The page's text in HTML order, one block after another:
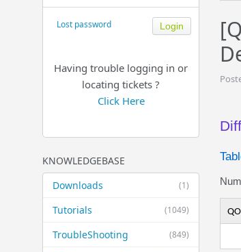
Lost password
Having trouble logging in or
locating tickets ?
Click Here
KNOWLEDGEBASE
(1)
Downloads
(1049)
Tutorials
(849)
TroubleShooting